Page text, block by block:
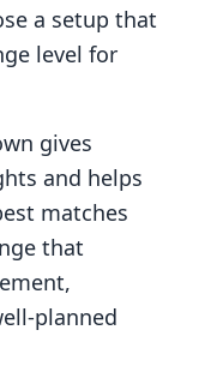
a setup that
level for
gives
and helps
matches
that
planned